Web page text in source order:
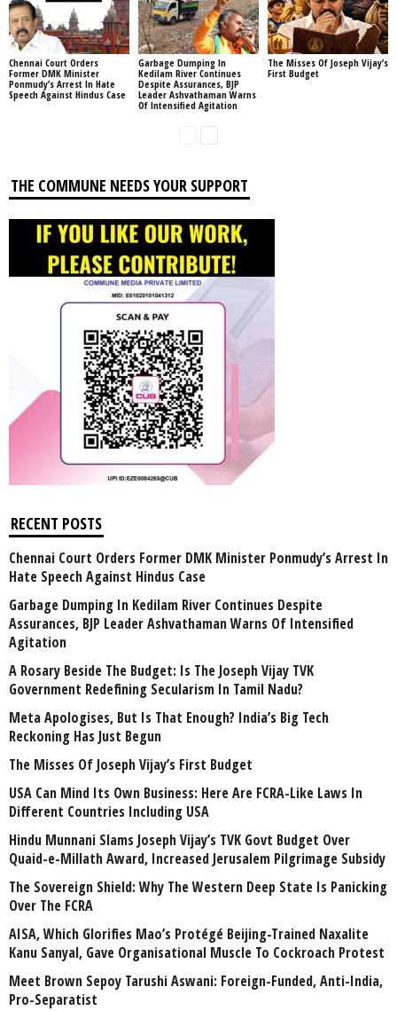
Chennai Court Orders
Former DMK Minister
Ponmudy’s Arrest In Hate
Speech Against Hindus Case
Garbage Dumping In
Kedilam River Continues
Despite Assurances, BJP
Leader Ashvathaman Warns
Of Intensified Agitation
The Misses Of Joseph Vijay’s
First Budget
THE COMMUNE NEEDS YOUR SUPPORT
RECENT POSTS
Chennai Court Orders Former DMK Minister Ponmudy’s Arrest In
Hate Speech Against Hindus Case
Garbage Dumping In Kedilam River Continues Despite
Assurances, BJP Leader Ashvathaman Warns Of Intensified
Agitation
A Rosary Beside The Budget: Is The Joseph Vijay TVK
Government Redefining Secularism In Tamil Nadu?
Meta Apologises, But Is That Enough? India’s Big Tech
Reckoning Has Just Begun
The Misses Of Joseph Vijay’s First Budget
USA Can Mind Its Own Business: Here Are FCRA-Like Laws In
Different Countries Including USA
Hindu Munnani Slams Joseph Vijay’s TVK Govt Budget Over
Quaid-e-Millath Award, Increased Jerusalem Pilgrimage Subsidy
The Sovereign Shield: Why The Western Deep State Is Panicking
Over The FCRA
AISA, Which Glorifies Mao’s Protégé Beijing-Trained Naxalite
Kanu Sanyal, Gave Organisational Muscle To Cockroach Protest
Meet Brown Sepoy Tarushi Aswani: Foreign-Funded, Anti-India,
Pro-Separatist